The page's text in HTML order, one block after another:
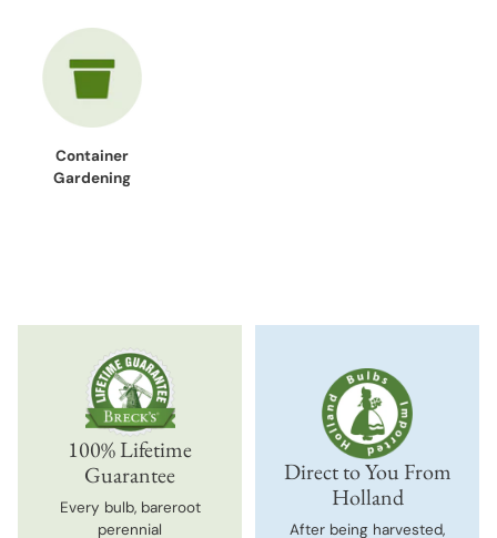
Container
Gardening
100% Lifetime
Guarantee
Every bulb, bareroot
perennial
Direct to You From
Holland
After being harvested,